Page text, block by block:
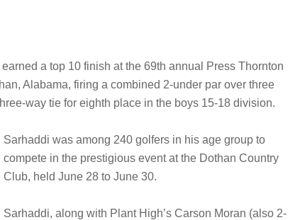
a top 10 finish at the 69th annual Press Thornton
Alabama, firing a combined 2-under par over three
way tie for eighth place in the boys 15-18 division.
Sarhaddi was among 240 golfers in his age group to
compete in the prestigious event at the Dothan Country
Club, held June 28 to June 30.
Sarhaddi, along with Plant High’s Carson Moran (also 2-